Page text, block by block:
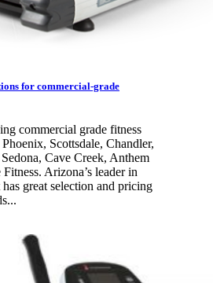
for commercial-grade
commercial grade fitness
Scottsdale, Chandler,
Cave Creek, Anthem
Arizona’s leader in
great selection and pricing